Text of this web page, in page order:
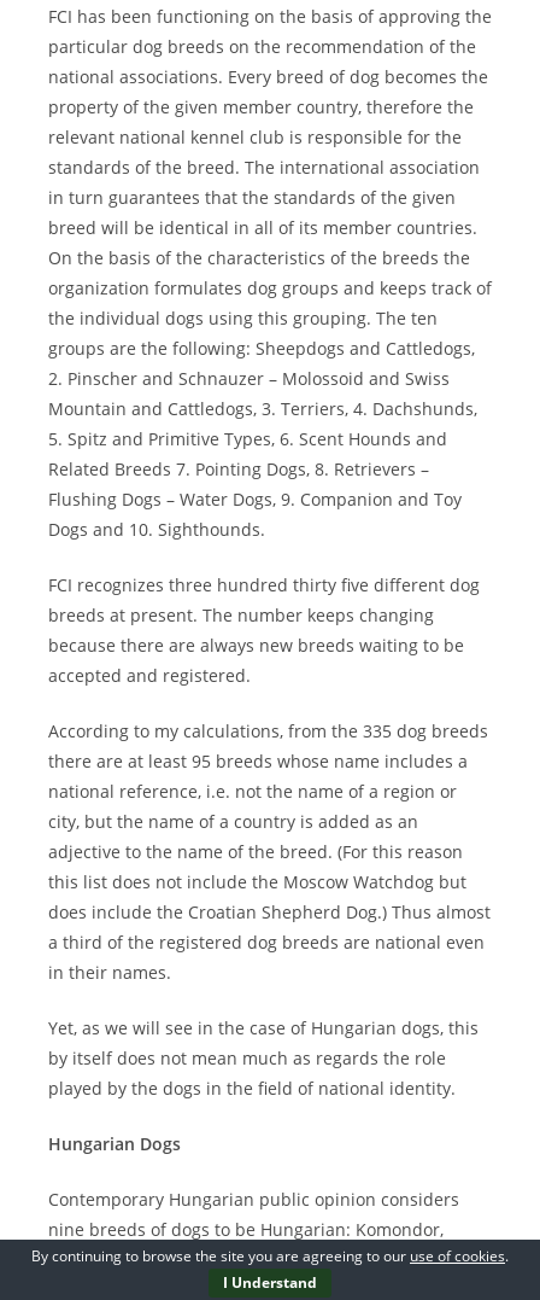
FCI has been functioning on the basis of approving the
particular dog breeds on the recommendation of the
national associations. Every breed of dog becomes the
property of the given member country, therefore the
relevant national kennel club is responsible for the
standards of the breed. The international association
in turn guarantees that the standards of the given
breed will be identical in all of its member countries.
On the basis of the characteristics of the breeds the
organization formulates dog groups and keeps track of
the individual dogs using this grouping. The ten
groups are the following: Sheepdogs and Cattledogs,
2. Pinscher and Schnauzer – Molossoid and Swiss
Mountain and Cattledogs, 3. Terriers, 4. Dachshunds,
5. Spitz and Primitive Types, 6. Scent Hounds and
Related Breeds 7. Pointing Dogs, 8. Retrievers –
Flushing Dogs – Water Dogs, 9. Companion and Toy
Dogs and 10. Sighthounds.
FCI recognizes three hundred thirty five different dog
breeds at present. The number keeps changing
because there are always new breeds waiting to be
accepted and registered.
According to my calculations, from the 335 dog breeds
there are at least 95 breeds whose name includes a
national reference, i.e. not the name of a region or
city, but the name of a country is added as an
adjective to the name of the breed. (For this reason
this list does not include the Moscow Watchdog but
does include the Croatian Shepherd Dog.) Thus almost
a third of the registered dog breeds are national even
in their names.
Yet, as we will see in the case of Hungarian dogs, this
by itself does not mean much as regards the role
played by the dogs in the field of national identity.
Hungarian Dogs
Contemporary Hungarian public opinion considers
nine breeds of dogs to be Hungarian: Komondor,
Kuvasz, Mudi (Large Hungarian Sheepdog), Puli (Small
Hungarian Sheepdog), Pumi, Hungarian Greyhound,
By continuing to browse the site you are agreeing to our use of cookies.
I Understand